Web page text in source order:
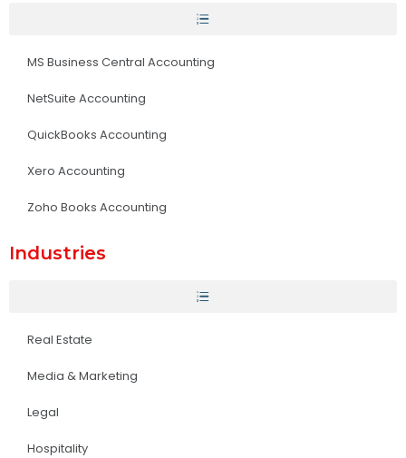
MS Business Central Accounting
NetSuite Accounting
QuickBooks Accounting
Xero Accounting
Zoho Books Accounting
Industries
Real Estate
Media & Marketing
Legal
Hospitality